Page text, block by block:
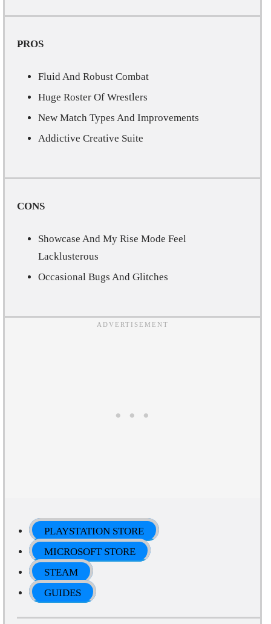
PROS
Fluid And Robust Combat
Huge Roster Of Wrestlers
New Match Types And Improvements
Addictive Creative Suite
CONS
Showcase And My Rise Mode Feel
Lacklusterous
Occasional Bugs And Glitches
PLAYSTATION STORE
MICROSOFT STORE
STEAM
GUIDES